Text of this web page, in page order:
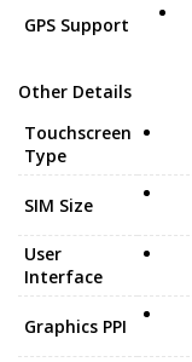
GPS Support
Other Details
Touchscreen
Type
SIM Size
User
Interface
Graphics PPI